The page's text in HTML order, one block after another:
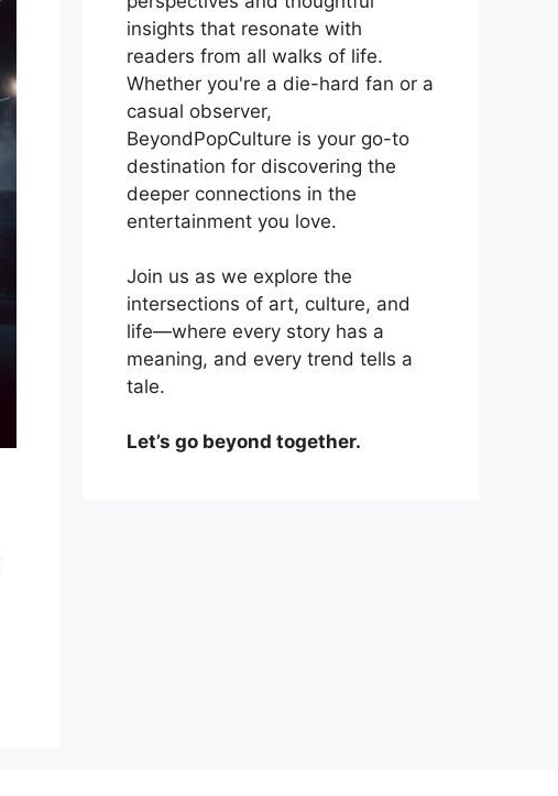
insights that resonate with
readers from all walks of life.
Whether you're a die-hard fan or a
casual observer,
BeyondPopCulture is your go-to
destination for discovering the
deeper connections in the
entertainment you love.
Join us as we explore the
intersections of art, culture, and
life—where every story has a
meaning, and every trend tells a
tale.
Let’s go beyond together.